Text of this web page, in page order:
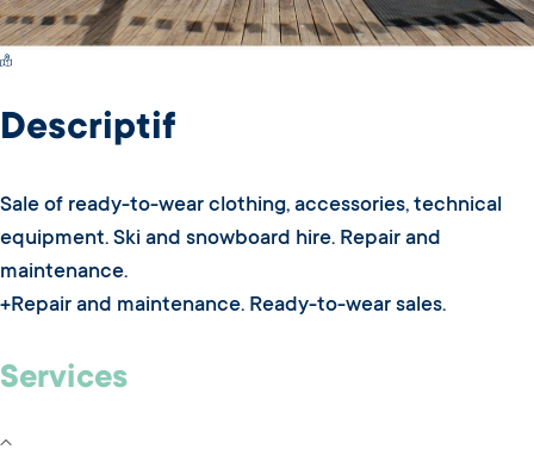
Switch Carte/Photos
Descriptif
Sale of ready-to-wear clothing, accessories, technical
equipment. Ski and snowboard hire. Repair and
maintenance.
+Repair and maintenance. Ready-to-wear sales.
Services